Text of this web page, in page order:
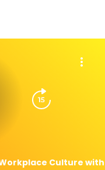
Culture with